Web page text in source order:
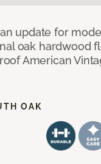
update for
oak hardwood
American
OAK